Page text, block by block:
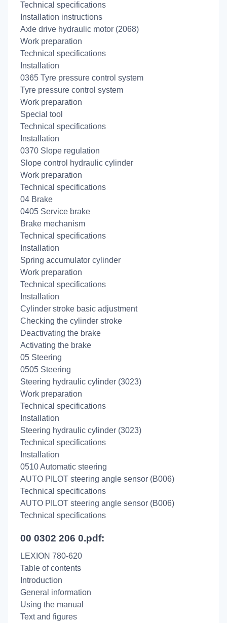
Technical specifications
Installation instructions
Axle drive hydraulic motor (2068)
Work preparation
Technical specifications
Installation
0365 Tyre pressure control system
Tyre pressure control system
Work preparation
Special tool
Technical specifications
Installation
0370 Slope regulation
Slope control hydraulic cylinder
Work preparation
Technical specifications
04 Brake
0405 Service brake
Brake mechanism
Technical specifications
Installation
Spring accumulator cylinder
Work preparation
Technical specifications
Installation
Cylinder stroke basic adjustment
Checking the cylinder stroke
Deactivating the brake
Activating the brake
05 Steering
0505 Steering
Steering hydraulic cylinder (3023)
Work preparation
Technical specifications
Installation
Steering hydraulic cylinder (3023)
Technical specifications
Installation
0510 Automatic steering
AUTO PILOT steering angle sensor (B006)
Technical specifications
AUTO PILOT steering angle sensor (B006)
Technical specifications
00 0302 206 0.pdf:
LEXION 780-620
Table of contents
Introduction
General information
Using the manual
Text and figures